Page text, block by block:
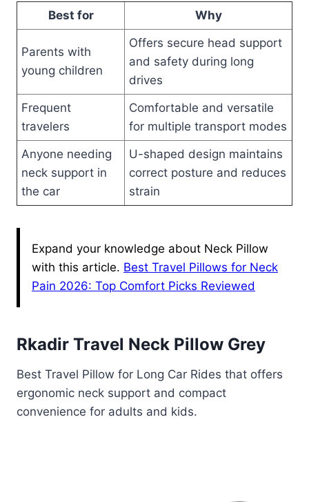
Best for Why
Parents with
young children
Offers secure head support
and safety during long
drives
Frequent
travelers
Comfortable and versatile
for multiple transport modes
Anyone needing
neck support in
the car
U-shaped design maintains
correct posture and reduces
strain
Expand your knowledge about Neck Pillow
with this article. Best Travel Pillows for Neck
Pain 2026: Top Comfort Picks Reviewed
Rkadir Travel Neck Pillow Grey
Best Travel Pillow for Long Car Rides that offers
ergonomic neck support and compact
convenience for adults and kids.